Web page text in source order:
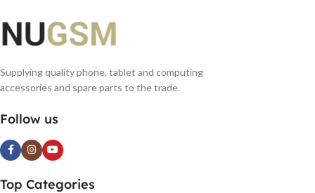
Supplying quality phone, tablet and computing
accessories and spare parts to the trade.
Follow us
Top Categories